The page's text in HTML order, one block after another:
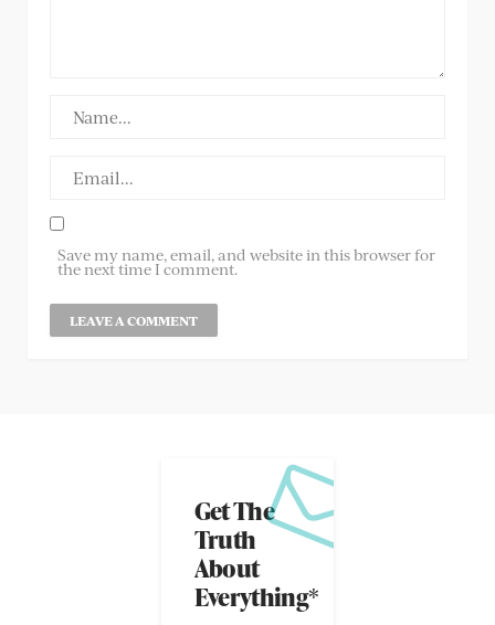
Save my name, email, and website in this browser for
the next time I comment.
Get The
Truth
About
Everything*